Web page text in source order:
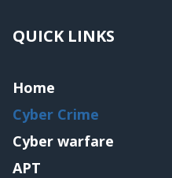
QUICK LINKS
Home
Cyber Crime
Cyber warfare
APT